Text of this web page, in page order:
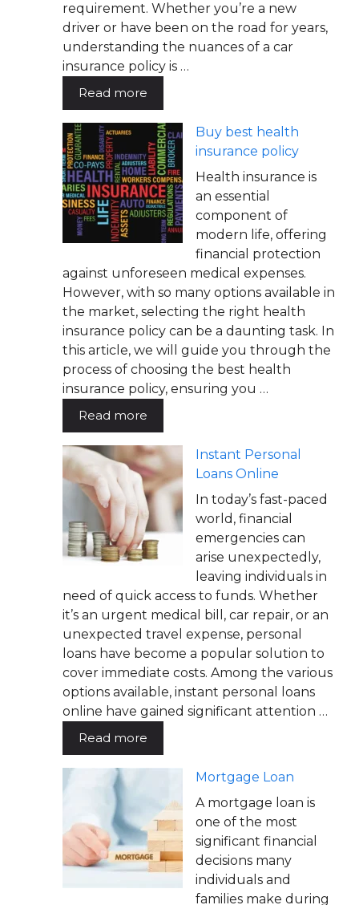
requirement. Whether you’re a new
driver or have been on the road for years,
understanding the nuances of a car
insurance policy is …
Read more
Buy best health
insurance policy
Health insurance is
an essential
component of
modern life, offering
financial protection
against unforeseen medical expenses.
However, with so many options available in
the market, selecting the right health
insurance policy can be a daunting task. In
this article, we will guide you through the
process of choosing the best health
insurance policy, ensuring you …
Read more
Instant Personal
Loans Online
In today’s fast-paced
world, financial
emergencies can
arise unexpectedly,
leaving individuals in
need of quick access to funds. Whether
it’s an urgent medical bill, car repair, or an
unexpected travel expense, personal
loans have become a popular solution to
cover immediate costs. Among the various
options available, instant personal loans
online have gained significant attention …
Read more
Mortgage Loan
A mortgage loan is
one of the most
significant financial
decisions many
individuals and
families make during